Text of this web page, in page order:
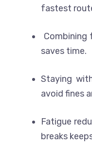
fastest
Combining
saves time.
Staying
avoid fines
Fatigue
breaks